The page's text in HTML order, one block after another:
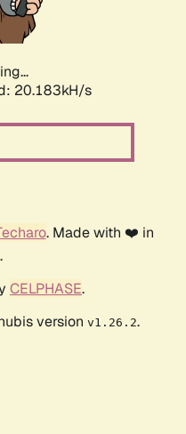
20.183kH/s
. Made with ❤️ in
CELPHASE.
version v1.26.2.